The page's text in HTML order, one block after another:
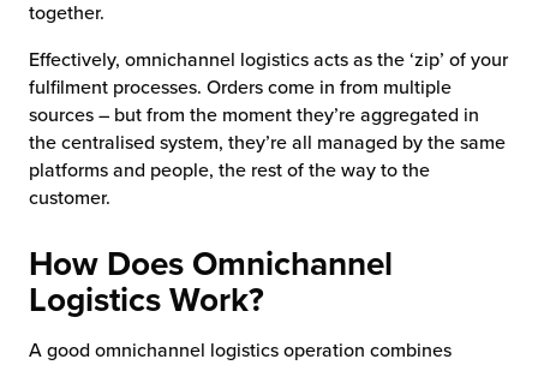
together.
Effectively, omnichannel logistics acts as the ‘zip’ of your
fulfilment processes. Orders come in from multiple
sources – but from the moment they’re aggregated in
the centralised system, they’re all managed by the same
platforms and people, the rest of the way to the
customer.
How Does Omnichannel
Logistics Work?
A good omnichannel logistics operation combines